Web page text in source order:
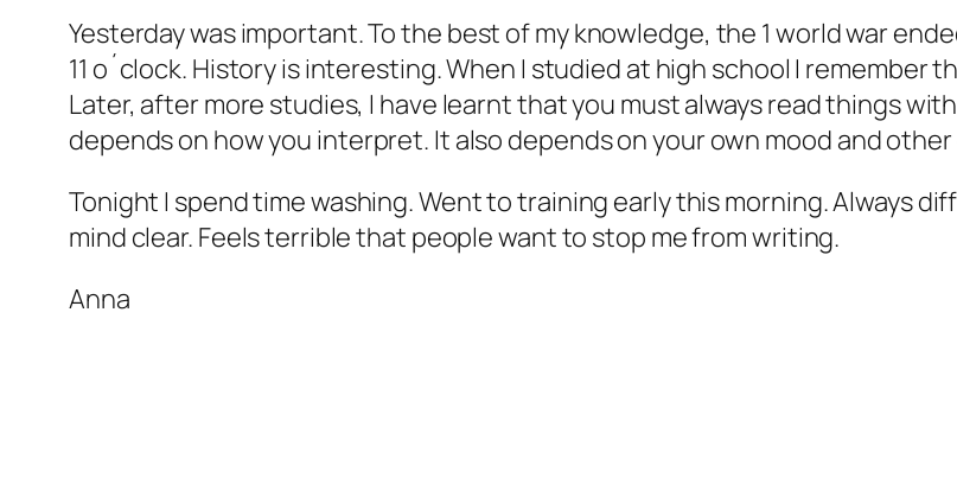
Yesterday was important. To the best of my knowledge, the 1 world war
11 o´clock. History is interesting. When I studied at high school I
Later, after more studies, I have learnt that you must always read things
depends on how you interpret. It also depends on your own mood and
Tonight I spend time washing. Went to training early this morning. Always
mind clear. Feels terrible that people want to stop me from writing.
Anna